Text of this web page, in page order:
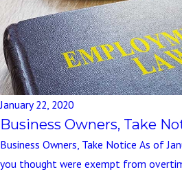
January 22, 2020
Business Owners, Take
Business Owners, Take Notice As of
you thought were exempt from